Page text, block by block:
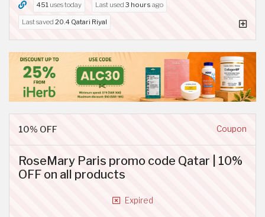
451 uses today Last used 3 hours ago
Last saved 20.4 Qatari Riyal
10% OFF Coupon
RoseMary Paris promo code Qatar | 10%
OFF on all products
Expired